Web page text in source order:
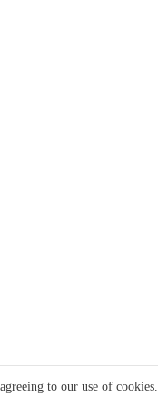
to our use of cookies.